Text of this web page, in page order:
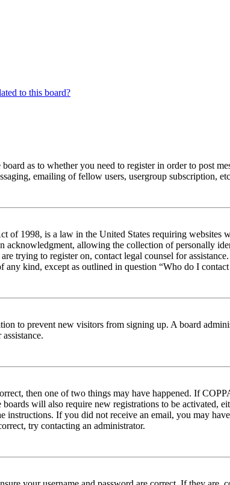
to this board?
as to whether you need to register in order to post
emailing of fellow users, usergroup subscription,
of 1998, is a law in the United States requiring
acknowledgment, allowing the collection of personally
trying to register on, contact legal counsel for
kind, except as outlined in question “Who do I
to prevent new visitors from signing up. A board
then one of two things may have happened. If
will also require new registrations to be activated,
If you did not receive an email, you may
try contacting an administrator.